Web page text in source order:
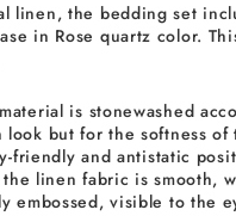
linen, the bedding set
in Rose quartz color.
is stonewashed
but for the softness
friendly and antistatic
linen fabric is smooth,
embossed, visible to the